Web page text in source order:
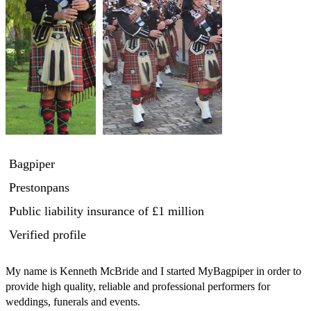
Bagpiper
Prestonpans
Public liability insurance of £1 million
Verified profile
My name is Kenneth McBride and I started MyBagpiper in order to
provide high quality, reliable and professional performers for
weddings, funerals and events.